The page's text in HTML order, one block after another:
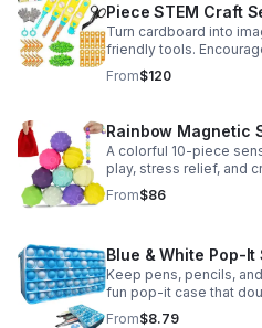
Piece STEM Craft
Turn cardboard into
friendly tools.
building, and creative
From$120
Rainbow Magnetic
A colorful 10-piece
play, stress relief, and
classrooms, party
From$86
Blue & White Pop-
Keep pens, pencils,
fun pop-it case that
for school, home, or
From$8.79